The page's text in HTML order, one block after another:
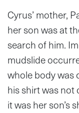
Cyrus’ mother,
her son was at
search of him.
mudslide
whole body was
his shirt was not
it was her son’s